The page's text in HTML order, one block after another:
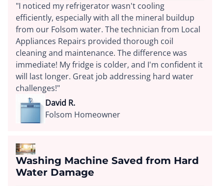
"I noticed my refrigerator wasn't cooling
efficiently, especially with all the mineral buildup
from our Folsom water. The technician from Local
Appliances Repairs provided thorough coil
cleaning and maintenance. The difference was
immediate! My fridge is colder, and I'm confident it
will last longer. Great job addressing hard water
challenges!"
David R.
Folsom Homeowner
Washing Machine Saved from Hard
Water Damage